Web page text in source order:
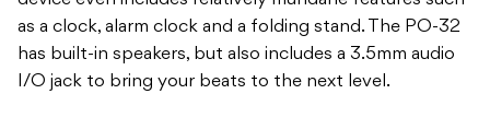
as a clock, alarm clock and a folding stand. The PO-32
has built-in speakers, but also includes a 3.5mm audio
I/O jack to bring your beats to the next level.